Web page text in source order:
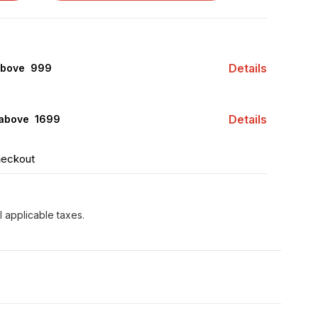
₹ 999 Details
₹ 1699 Details
applicable taxes.